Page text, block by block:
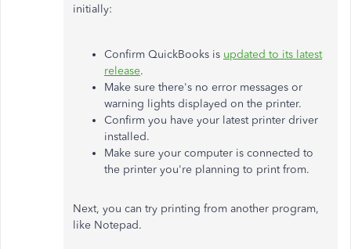
initially:
Confirm QuickBooks is updated to its latest
release.
Make sure there's no error messages or
warning lights displayed on the printer.
Confirm you have your latest printer driver
installed.
Make sure your computer is connected to
the printer you're planning to print from.
Next, you can try printing from another program,
like Notepad.